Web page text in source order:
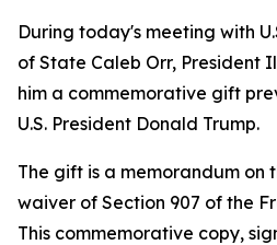
During today's meeting with
of State Caleb Orr, President
him a commemorative gift
U.S. President Donald Trump.
The gift is a memorandum on
waiver of Section 907 of the
This commemorative copy,